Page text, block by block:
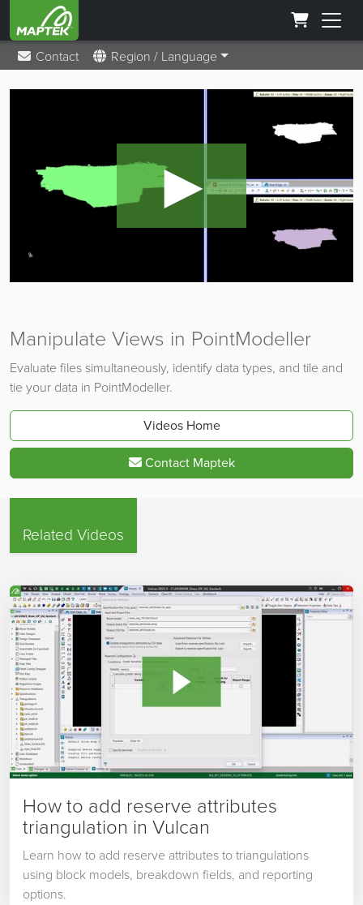
Contact Region / Language
►
Manipulate Views in PointModeller
Evaluate files simultaneously, identify data types, and tile and
tie your data in PointModeller.
Videos Home
Contact Maptek
Related Videos
How to add reserve attributes
triangulation in Vulcan
Learn how to add reserve attributes to triangulations
using block models, breakdown fields, and reporting
options.